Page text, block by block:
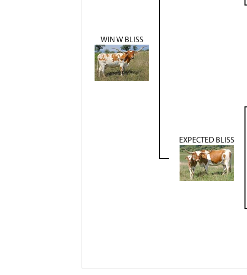
WIN W BLISS
EXPECTED BLISS